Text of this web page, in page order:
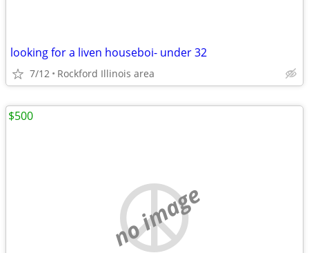
looking for a liven houseboi- under 32
7/12 Rockford Illinois area
no image
$500